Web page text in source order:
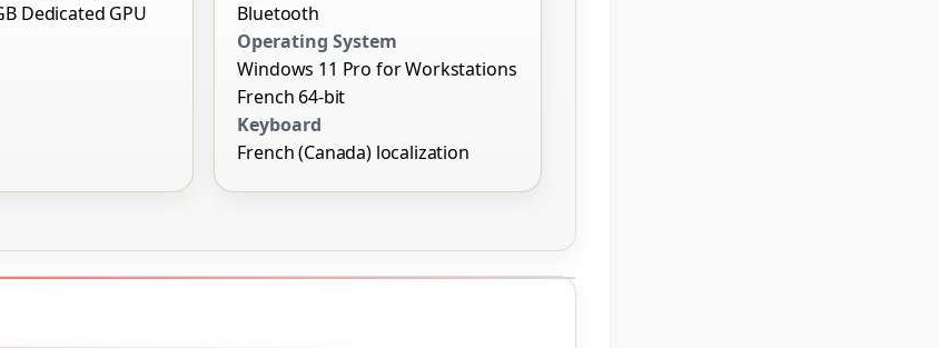
Dedicated GPU
Bluetooth
Operating System
Windows 11 Pro for Workstations
French 64-bit
Keyboard
French (Canada) localization